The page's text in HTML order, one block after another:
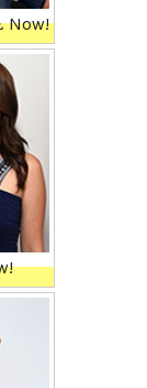
Now!